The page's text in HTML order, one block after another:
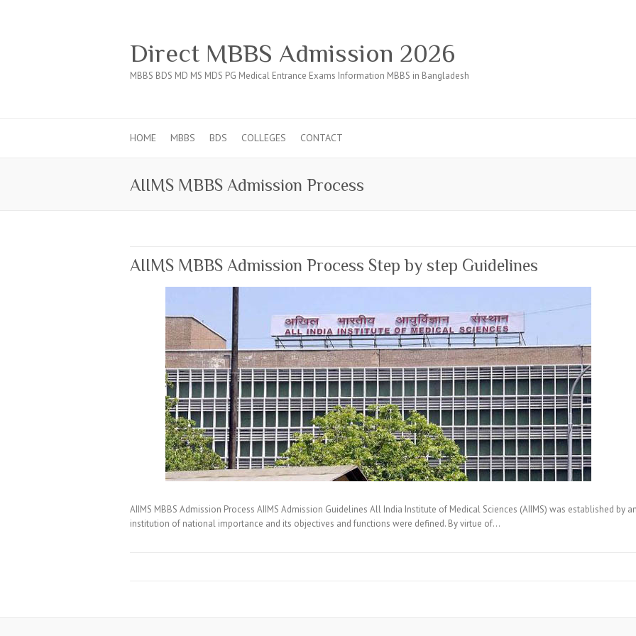
Direct MBBS Admission 2026
MBBS BDS MD MS MDS PG Medical Entrance Exams Information MBBS in Bangladesh
HOME MBBS BDS COLLEGES CONTACT
AIIMS MBBS Admission Process
AIIMS MBBS Admission Process Step by step Guidelines
AIIMS MBBS Admission Process AIIMS Admission Guidelines All India Institute of Medical Sciences (AIIMS) was established by
institution of national importance and its objectives and functions were defined. By virtue of…